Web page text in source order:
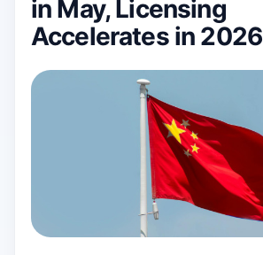
in May, Licensing
Accelerates in 2026